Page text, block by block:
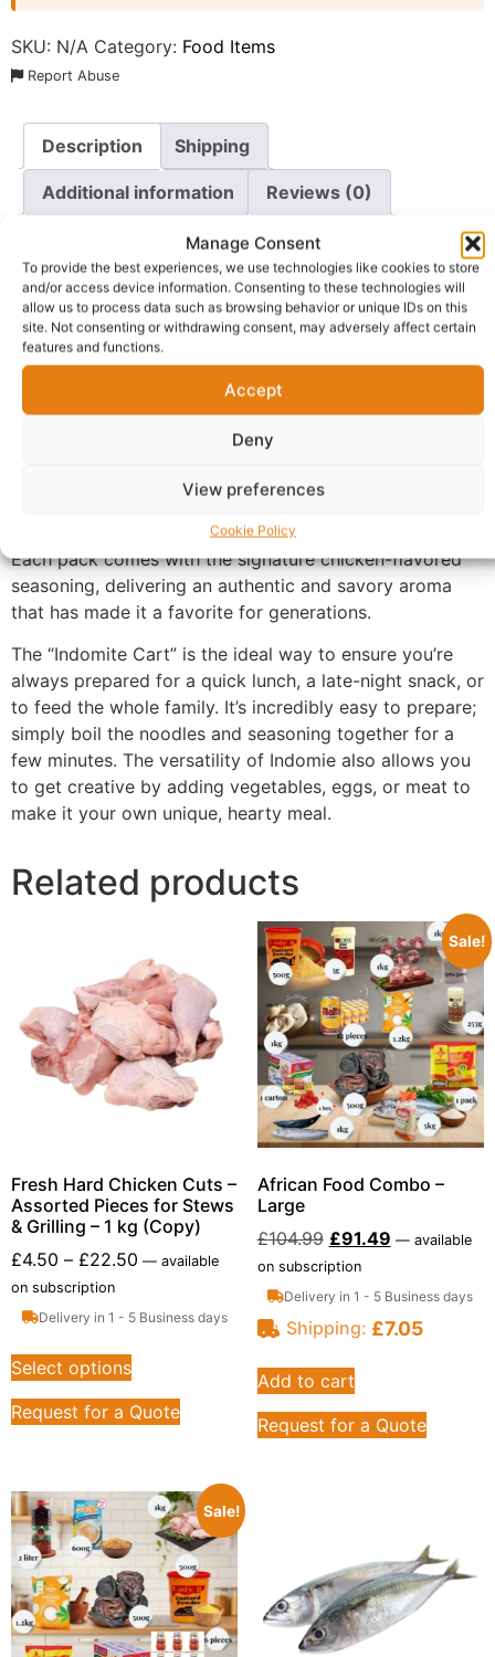
Manage Consent
To provide the best experiences, we use technologies like cookies to store
and/or access device information. Consenting to these technologies will
allow us to process data such as browsing behavior or unique IDs on this
site. Not consenting or withdrawing consent, may adversely affect certain
features and functions.
Accept
Deny
View preferences
Cookie Policy
SKU: N/A Category: Food Items
Report Abuse
Description Shipping
Additional information Reviews (0)
Questions & Answers More Products
Warranty Policy Product Enquiry
Description
Enjoy the convenience and beloved taste ofIndomie
with this value-packed carton of 40
across Nigeria, Indomie provides a quick, satisfying, and
Each pack comes with the signature chicken-flavored
seasoning, delivering an authentic and savory aroma
that has made it a favorite for generations.
The “Indomite Cart” is the ideal way to ensure you’re
always prepared for a quick lunch, a late-night snack, or
to feed the whole family. It’s incredibly easy to prepare;
simply boil the noodles and seasoning together for a
few minutes. The versatility of Indomie also allows you
to get creative by adding vegetables, eggs, or meat to
make it your own unique, hearty meal.
Related products
Fresh Hard Chicken Cuts –
Assorted Pieces for Stews
& Grilling – 1 kg (Copy)
£4.50 – £22.50 — available
on subscription
Delivery in 1 - 5 Business days
Select options
Request for a Quote
Sale!
African Food Combo –
Large
£104.99 £91.49 —available
on subscription
Delivery in 1 - 5 Business days
Shipping: £7.05
Add to cart
Request for a Quote
Sale!